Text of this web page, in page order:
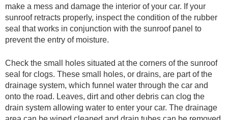
make a mess and damage the interior of your car. If your
sunroof retracts properly, inspect the condition of the rubber
seal that works in conjunction with the sunroof panel to
prevent the entry of moisture.
Check the small holes situated at the corners of the sunroof
seal for clogs. These small holes, or drains, are part of the
drainage system, which funnel water through the car and
onto the road. Leaves, dirt and other debris can clog the
drain system allowing water to enter your car. The drainage